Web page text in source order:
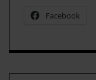
Facebook